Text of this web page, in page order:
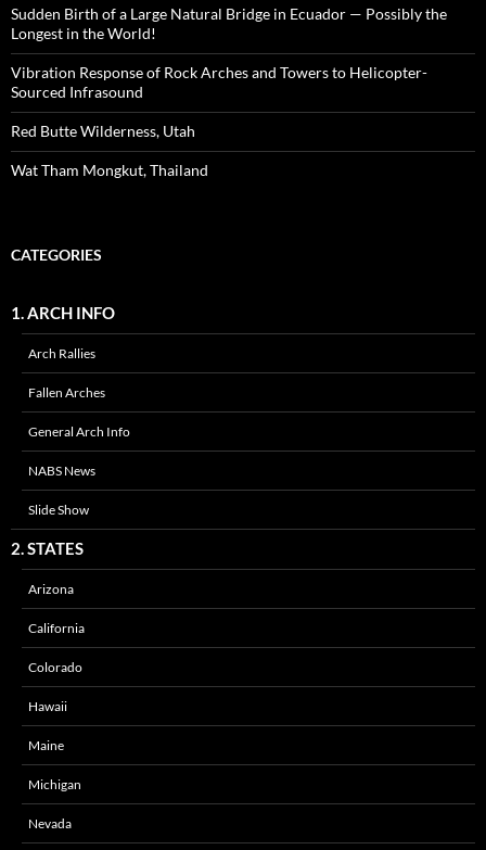
Sudden Birth of a Large Natural Bridge in Ecuador — Possibly the
Longest in the World!
Vibration Response of Rock Arches and Towers to Helicopter-
Sourced Infrasound
Red Butte Wilderness, Utah
Wat Tham Mongkut, Thailand
CATEGORIES
1. ARCH INFO
Arch Rallies
Fallen Arches
General Arch Info
NABS News
Slide Show
2. STATES
Arizona
California
Colorado
Hawaii
Maine
Michigan
Nevada